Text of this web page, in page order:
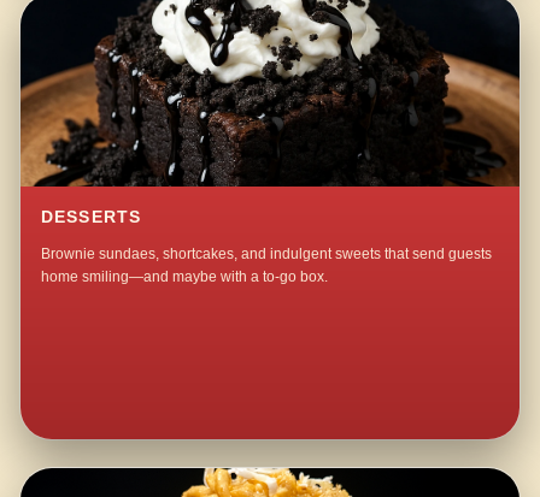
DESSERTS
Brownie sundaes, shortcakes, and indulgent sweets that send guests
home smiling—and maybe with a to-go box.